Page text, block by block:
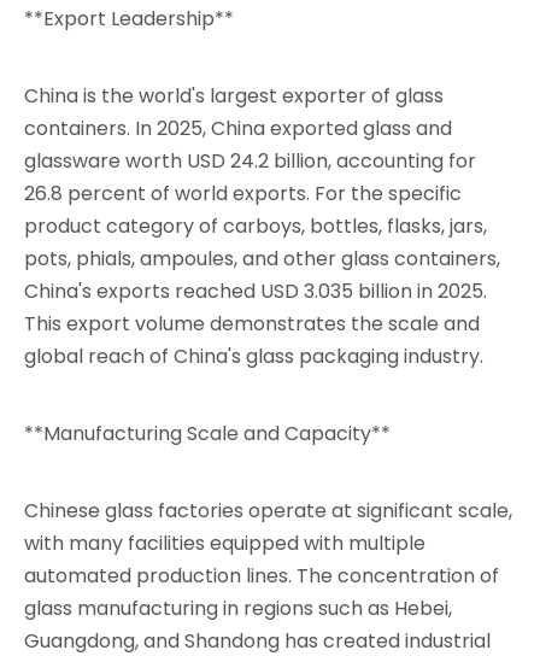
**Export Leadership**
China is the world's largest exporter of glass
containers. In 2025, China exported glass and
glassware worth USD 24.2 billion, accounting for
26.8 percent of world exports. For the specific
product category of carboys, bottles, flasks, jars,
pots, phials, ampoules, and other glass containers,
China's exports reached USD 3.035 billion in 2025.
This export volume demonstrates the scale and
global reach of China's glass packaging industry.
**Manufacturing Scale and Capacity**
Chinese glass factories operate at significant scale,
with many facilities equipped with multiple
automated production lines. The concentration of
glass manufacturing in regions such as Hebei,
Guangdong, and Shandong has created industrial